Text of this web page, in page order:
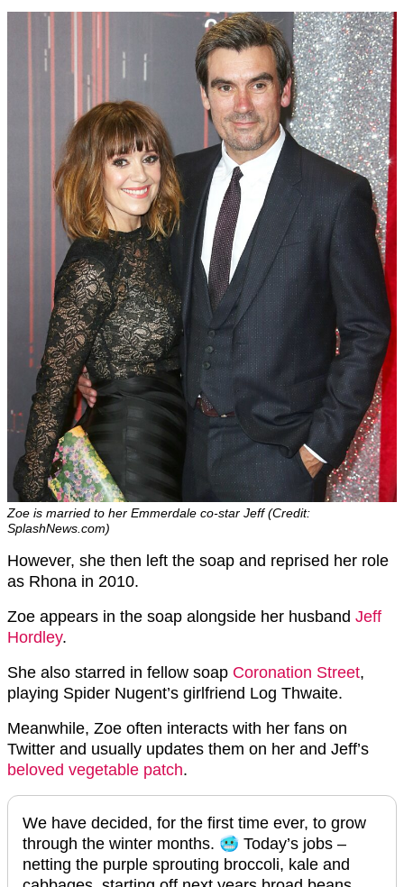
Zoe is married to her Emmerdale co-star Jeff (Credit:
SplashNews.com)
However, she then left the soap and reprised her role
as Rhona in 2010.
Zoe appears in the soap alongside her husband Jeff
Hordley.
She also starred in fellow soap Coronation Street,
playing Spider Nugent’s girlfriend Log Thwaite.
Meanwhile, Zoe often interacts with her fans on
Twitter and usually updates them on her and Jeff’s
beloved vegetable patch.
We have decided, for the first time ever, to grow
through the winter months. 🥶 Today’s jobs –
netting the purple sprouting broccoli, kale and